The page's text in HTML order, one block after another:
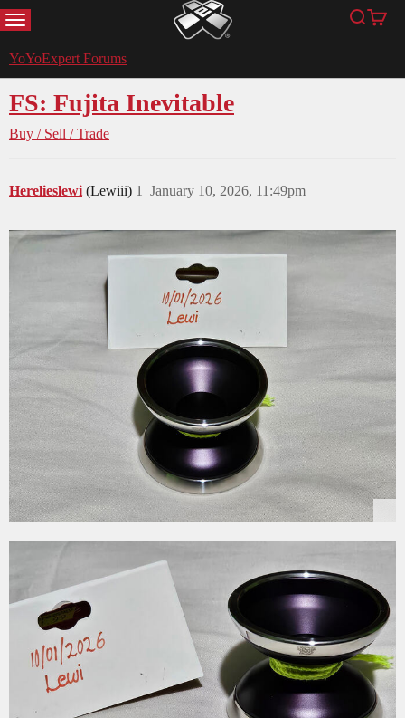
MENU YoYoExpert Search
Cart
YoYoExpert Forums
FS: Fujita Inevitable
Buy / Sell / Trade
Herelieslewi (Lewiii) January 10, 2026, 11:49pm
1